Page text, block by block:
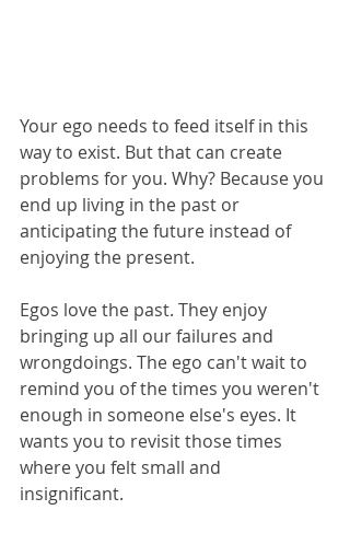
Your ego needs to feed itself in this
way to exist. But that can create
problems for you. Why? Because you
end up living in the past or
anticipating the future instead of
enjoying the present.
Egos love the past. They enjoy
bringing up all our failures and
wrongdoings. The ego can't wait to
remind you of the times you weren't
enough in someone else's eyes. It
wants you to revisit those times
where you felt small and
insignificant.